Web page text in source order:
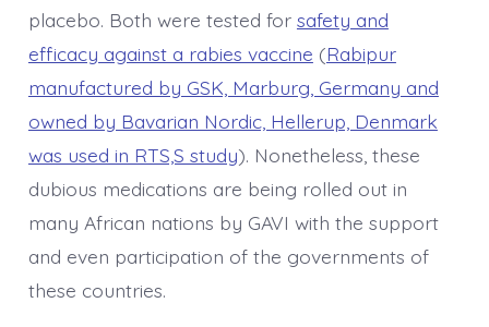
placebo. Both were tested for safety and
efficacy against a rabies vaccine (Rabipur
manufactured by GSK, Marburg, Germany and
owned by Bavarian Nordic, Hellerup, Denmark
was used in RTS,S study). Nonetheless, these
dubious medications are being rolled out in
many African nations by GAVI with the support
and even participation of the governments of
these countries.